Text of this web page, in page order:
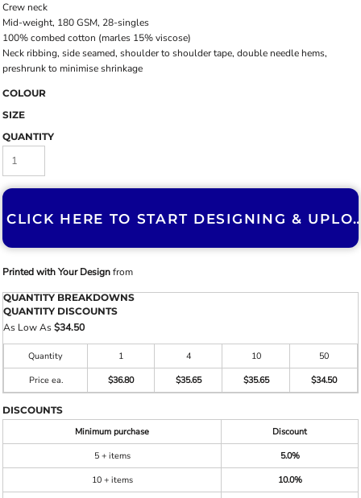
Crew neck
Mid-weight, 180 GSM, 28-singles
100% combed cotton (marles 15% viscose)
Neck ribbing, side seamed, shoulder to shoulder tape, double needle hems,
preshrunk to minimise shrinkage
COLOUR
SIZE
QUANTITY
CLICK HERE TO START
Printed with Your Designfrom
QUANTITY BREAKDOWNS
QUANTITY DISCOUNTS
As Low As$34.50
Quantity 1 4 10
50
Price ea.
$36.80 $35.65 $35.65 $34.50
DISCOUNTS
Minimum purchase
Discount
5 + items
5.0%
10 + items
10.0%